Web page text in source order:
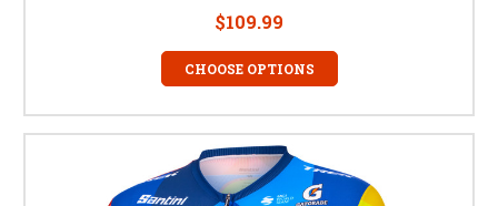
$109.99
CHOOSE OPTIONS